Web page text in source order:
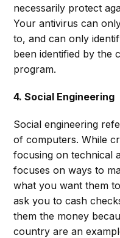
necessarily protect
Your antivirus can
to, and can only
been identified by the
program.
4. Social Engineering
Social engineering
of computers. While
focusing on technical
focuses on ways to
what you want them
ask you to cash
them the money
country are an